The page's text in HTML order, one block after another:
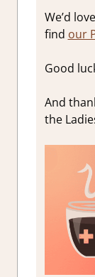
We’d
find our
Good
And
the